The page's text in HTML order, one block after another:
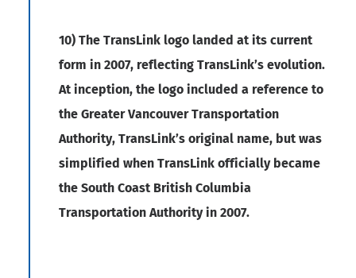
10) The TransLink logo landed at its current
form in 2007, reflecting TransLink’s evolution.
At inception, the logo included a reference to
the Greater Vancouver Transportation
Authority, TransLink’s original name, but was
simplified when TransLink officially became
the South Coast British Columbia
Transportation Authority in 2007.